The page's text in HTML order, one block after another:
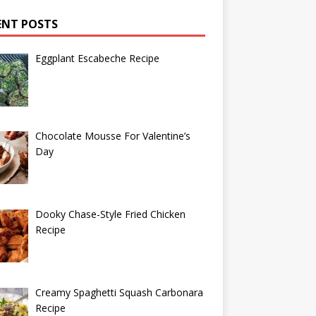
POSTS
Eggplant Escabeche Recipe
Chocolate Mousse For Valentine’s
Day
Dooky Chase-Style Fried Chicken
Recipe
Creamy Spaghetti Squash Carbonara
Recipe